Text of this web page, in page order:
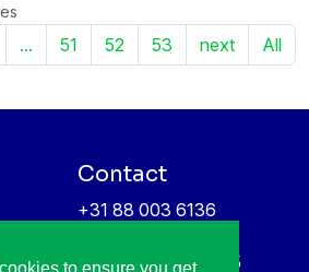
... 51 52 53 next All
Contact
+31 88 003 6136
High Tech Campus 5